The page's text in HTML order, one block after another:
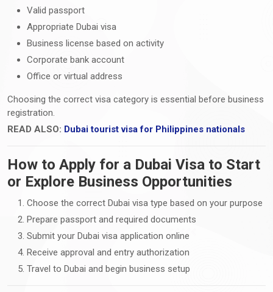
Valid passport
Appropriate Dubai visa
Business license based on activity
Corporate bank account
Office or virtual address
Choosing the correct visa category is essential before business
registration.
READ ALSO: Dubai tourist visa for Philippines nationals
How to Apply for a Dubai Visa to Start
or Explore Business Opportunities
Choose the correct Dubai visa type based on your purpose
Prepare passport and required documents
Submit your Dubai visa application online
Receive approval and entry authorization
Travel to Dubai and begin business setup